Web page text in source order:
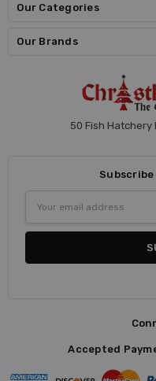
Our Categories
Our Brands
50 Fish Hatchery
Address
Accepted